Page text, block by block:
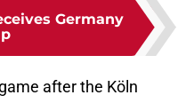
Germany
after the Köln